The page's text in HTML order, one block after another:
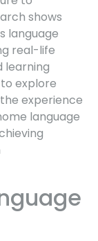
shows
language
real-life
learning
explore
experience
language